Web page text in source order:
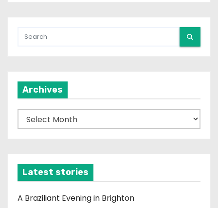
Archives
r
v
e
Latest stories
A Braziliant Evening in Brighton